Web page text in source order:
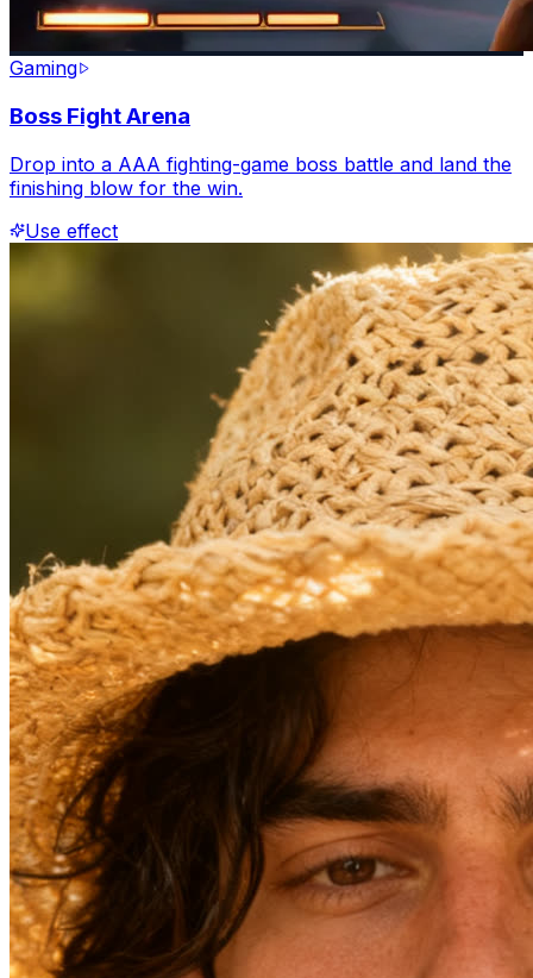
Gaming
Boss Fight Arena
Drop into a AAA fighting-game boss battle and land the
finishing blow for the win.
Use effect